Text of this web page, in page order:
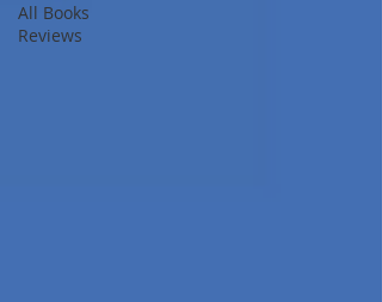
All Books
Reviews